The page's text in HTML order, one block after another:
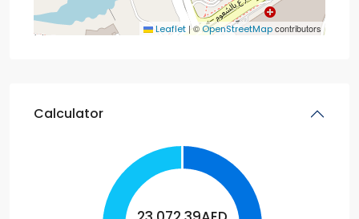
Leaflet |©OpenStreetMapcontributors
Calculator